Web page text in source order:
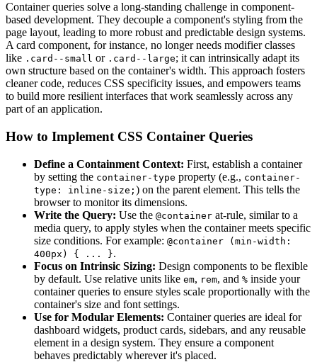
Container queries solve a long-standing challenge in component-
based development. They decouple a component's styling from the
page layout, leading to more robust and predictable design systems.
A card component, for instance, no longer needs modifier classes
like .card--small or .card--large; it can intrinsically adapt its
own structure based on the container's width. This approach fosters
cleaner code, reduces CSS specificity issues, and empowers teams
to build more resilient interfaces that work seamlessly across any
part of an application.
How to Implement CSS Container Queries
Define a Containment Context: First, establish a container
by setting the container-type property (e.g., container-
type: inline-size; ) on the parent element. This tells the
browser to monitor its dimensions.
Write the Query: Use the @container at-rule, similar to a
media query, to apply styles when the container meets specific
size conditions. For example: @container (min-width:
400px) { ... }.
Focus on Intrinsic Sizing: Design components to be flexible
by default. Use relative units like em, rem, and % inside your
container queries to ensure styles scale proportionally with the
container's size and font settings.
Use for Modular Elements: Container queries are ideal for
dashboard widgets, product cards, sidebars, and any reusable
element in a design system. They ensure a component
behaves predictably wherever it's placed.